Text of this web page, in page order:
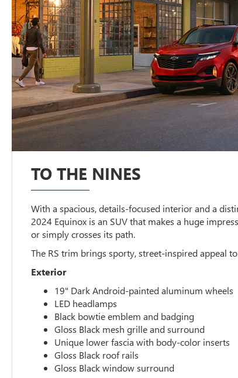
TO THE NINES
With a spacious, details-focused interior and a
2024 Equinox is an SUV that makes a huge
or simply crosses its path.
The RS trim brings sporty, street-inspired appeal
Exterior
19" Dark Android-painted aluminum wheels
LED headlamps
Black bowtie emblem and badging
Gloss Black mesh grille and surround
Unique lower fascia with body-color inserts
Gloss Black roof rails
Gloss Black window surround